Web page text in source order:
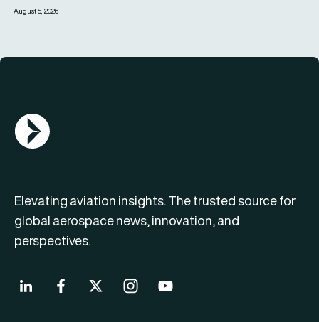
August 5, 2026
AGN Logo
Elevating aviation insights. The trusted source for
global aerospace news, innovation, and
perspectives.